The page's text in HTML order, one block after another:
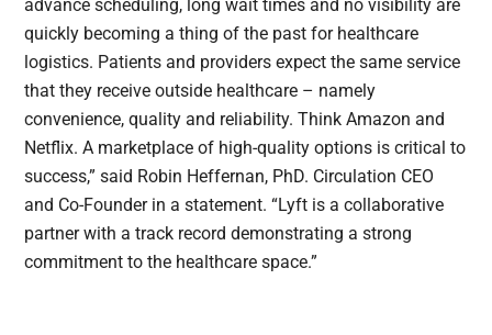
advance scheduling, long wait times and no visibility are
quickly becoming a thing of the past for healthcare
logistics. Patients and providers expect the same service
that they receive outside healthcare – namely
convenience, quality and reliability. Think Amazon and
Netflix. A marketplace of high-quality options is critical to
success,” said Robin Heffernan, PhD. Circulation CEO
and Co-Founder in a statement. “Lyft is a collaborative
partner with a track record demonstrating a strong
commitment to the healthcare space.”